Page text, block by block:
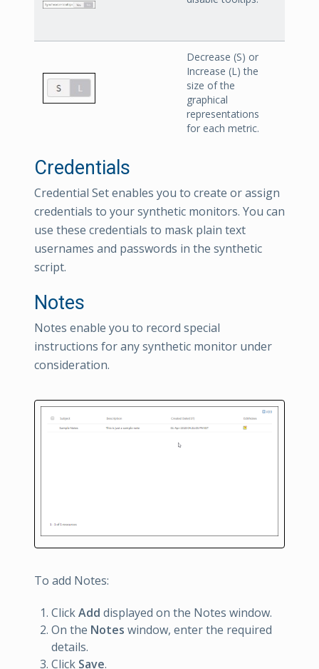
Decrease (S) or
Increase (L) the
size of the
graphical
representations
for each metric.
Credentials
Credential Set enables you to create or assign
credentials to your synthetic monitors. You can
use these credentials to mask plain text
usernames and passwords in the synthetic
script.
Notes
Notes enable you to record special
instructions for any synthetic monitor under
consideration.
To add Notes:
ClickAdd displayed on the Notes window.
On the Notes window, enter the required
details.
Click Save.